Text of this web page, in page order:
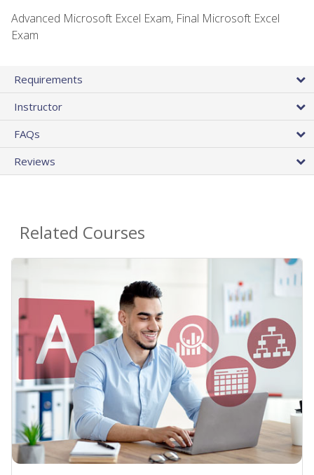
Advanced Microsoft Excel Exam, Final Microsoft Excel
Exam
Requirements
Instructor
FAQs
Reviews
Related Courses